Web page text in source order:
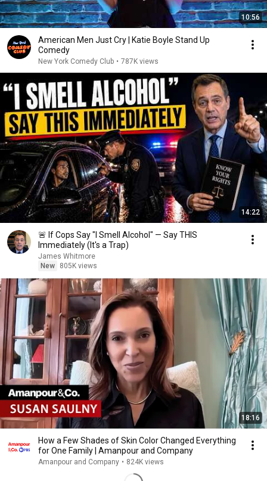
10:56
American Men Just Cry | Katie Boyle Stand Up
Comedy
New York Comedy Club • 787K views
14:22
🚨 If Cops Say "I Smell Alcohol" — Say THIS
Immediately (It's a Trap)
James Whitmore
New
805K views
18:16
How a Few Shades of Skin Color Changed Everything
for One Family | Amanpour and Company
Amanpour and Company • 824K views